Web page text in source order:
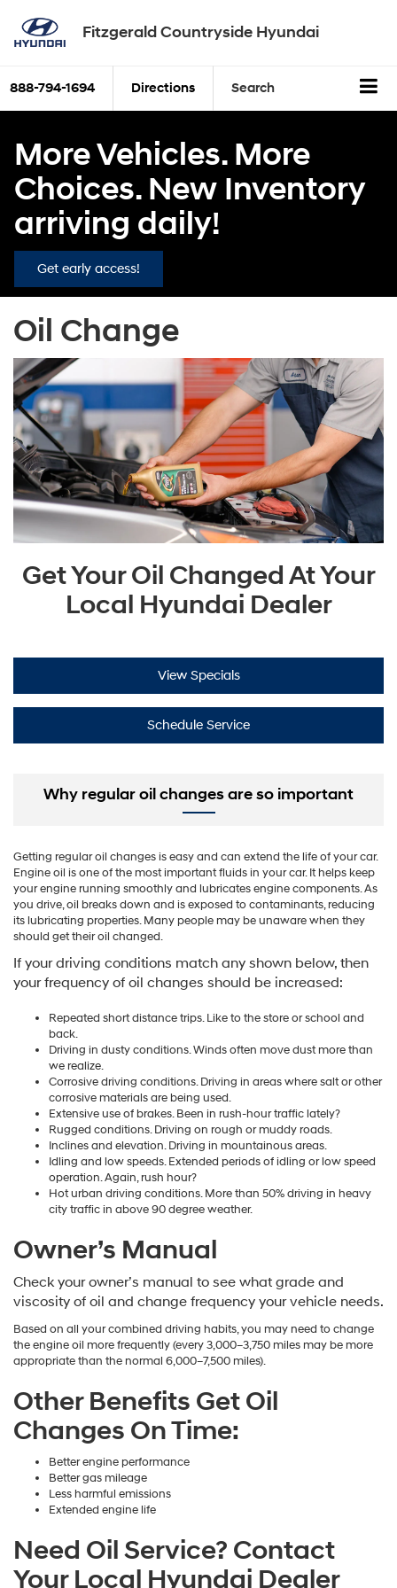
Fitzgerald Countryside Hyundai
888-794-1694 Directions Search
More Vehicles. More
Choices. New Inventory
arriving daily!
Get early access!
Oil Change
Get Your Oil Changed At Your
Local Hyundai Dealer
View Specials
Schedule Service
Why regular oil changes are so important
Getting regular oil changes is easy and can extend the life of your car.
Engine oil is one of the most important fluids in your car. It helps keep
your engine running smoothly and lubricates engine components. As
you drive, oil breaks down and is exposed to contaminants, reducing
its lubricating properties. Many people may be unaware when they
should get their oil changed.
If your driving conditions match any shown below, then
your frequency of oil changes should be increased:
Repeated short distance trips. Like to the store or school and
back.
Driving in dusty conditions. Winds often move dust more than
we realize.
Corrosive driving conditions. Driving in areas where salt or other
corrosive materials are being used.
Extensive use of brakes. Been in rush-hour traffic lately?
Rugged conditions. Driving on rough or muddy roads.
Inclines and elevation. Driving in mountainous areas.
Idling and low speeds. Extended periods of idling or low speed
operation. Again, rush hour?
Hot urban driving conditions. More than 50% driving in heavy
city traffic in above 90 degree weather.
Owner’s Manual
Check your owner’s manual to see what grade and
viscosity of oil and change frequency your vehicle needs.
Based on all your combined driving habits, you may need to change
the engine oil more frequently (every 3,000–3,750 miles may be more
appropriate than the normal 6,000–7,500 miles).
Other Benefits Get Oil
Changes On Time:
Better engine performance
Better gas mileage
Less harmful emissions
Extended engine life
Need Oil Service? Contact
Your Local Hyundai Dealer